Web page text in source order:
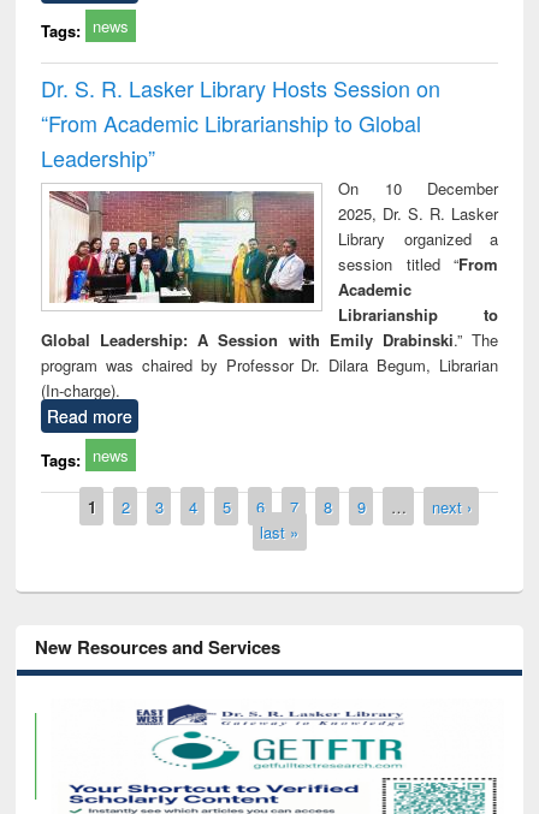
Tags: news
Dr. S. R. Lasker Library Hosts Session on
“From Academic Librarianship to Global
Leadership”
On 10 December
2025, Dr. S. R. Lasker
Library organized a
session titled “From
Academic
Librarianship to
Global Leadership: A Session with Emily Drabinski.” The
program was chaired by Professor Dr. Dilara Begum, Librarian
(In-charge).
Read more
Tags: news
Pages
1 2 3 4 5 6 7 8 9 …
next ›
last »
New Resources and Services